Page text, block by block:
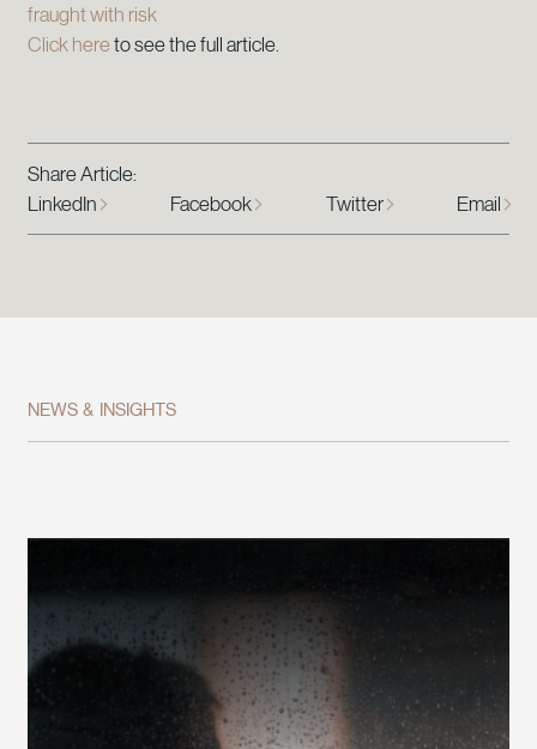
fraught with risk
Click here to see the full article.
Share Article:
LinkedIn
Facebook Twitter Email
NEWS & INSIGHTS